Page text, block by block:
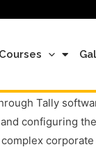
Courses
Tally
configuring